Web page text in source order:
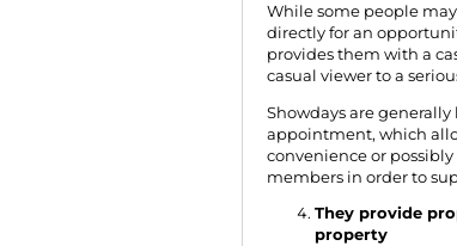
While some people
directly for an
provides them with a
casual viewer to a
Showdays are
appointment, which
convenience or
members in order to
They provide
property